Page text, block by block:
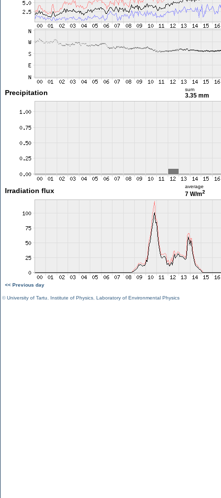
Precipitation sum
3.35 mm
Irradiation flux
average
7 W/m2
<< Previous day
©University of Tartu Institute of Physics Laboratory of Environmental Physics